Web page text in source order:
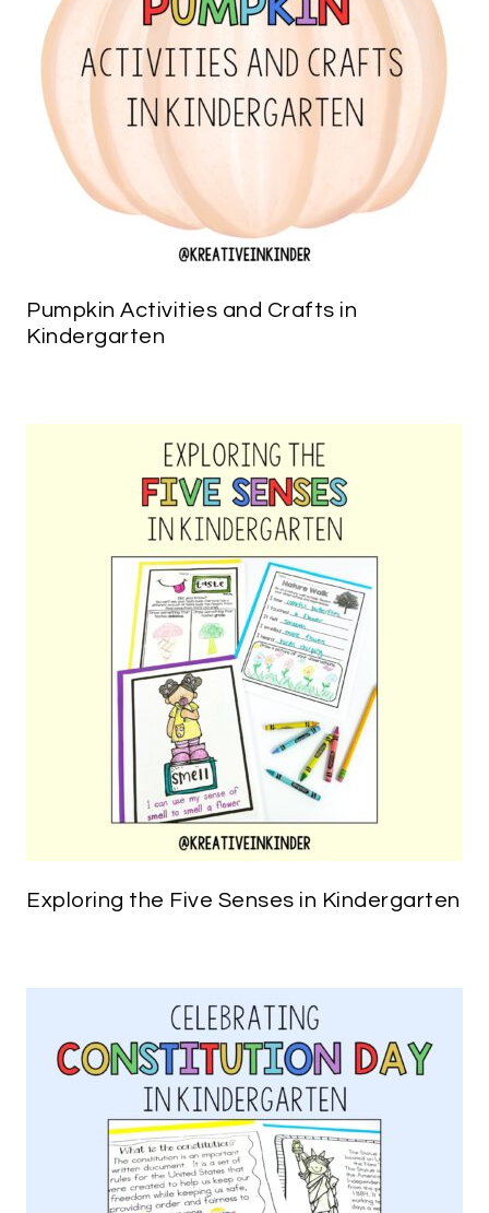
Pumpkin Activities and Crafts in
Kindergarten
Exploring the Five Senses in Kindergarten